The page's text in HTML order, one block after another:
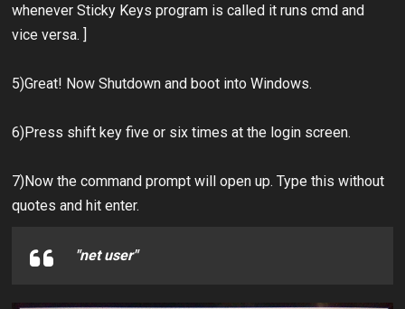
whenever Sticky Keys program is called it runs cmd and
vice versa. ]
5)Great! Now Shutdown and boot into Windows.
6)Press shift key five or six times at the login screen.
7)Now the command prompt will open up. Type this without
quotes and hit enter.
"net user"